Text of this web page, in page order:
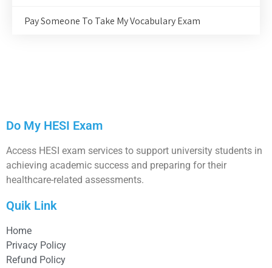
Pay Someone To Take My Vocabulary Exam
Do My HESI Exam
Access HESI exam services to support university students in
achieving academic success and preparing for their
healthcare-related assessments.
Quik Link
Home
Privacy Policy
Refund Policy